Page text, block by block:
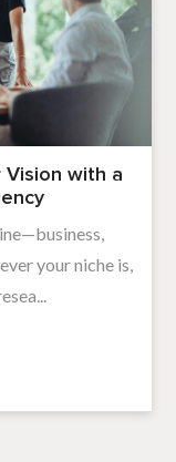
Vision with a
your niche is,